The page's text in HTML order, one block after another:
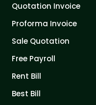
Quotation Invoice
Proforma Invoice
Sale Quotation
Free Payroll
Rent Bill
Best Bill